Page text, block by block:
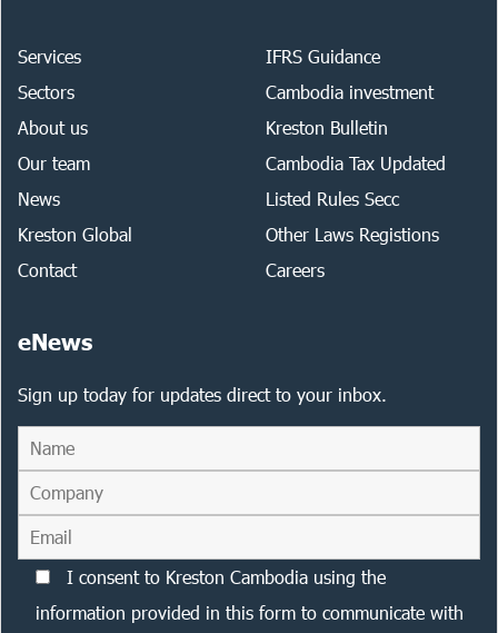
Services
Sectors
About us
Our team
News
Kreston Global
Contact
IFRS Guidance
Cambodia investment
Kreston Bulletin
Cambodia Tax Updated
Listed Rules Secc
Other Laws Registions
Careers
eNews
Sign up today for updates direct to your inbox.
I consent to Kreston Cambodia using the
information provided in this form to communicate with